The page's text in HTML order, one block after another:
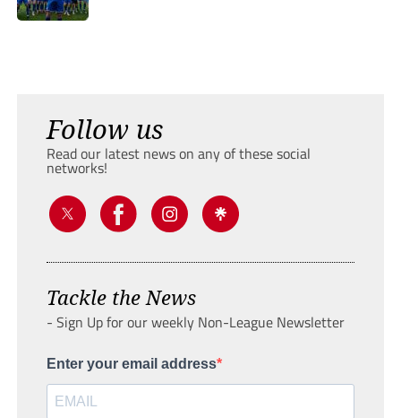
Follow us
Read our latest news on any of these social
networks!
Tackle the News
- Sign Up for our weekly Non-League Newsletter
Enter your email address